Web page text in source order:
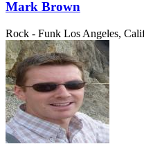
Mark Brown
Rock - Funk Los Angeles,